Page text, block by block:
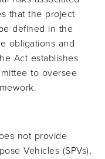
that the project
defined in the
obligations and
Act establishes
to oversee
not provide
Vehicles (SPVs),